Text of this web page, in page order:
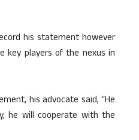
his statement however
key players of the nexus in
his advocate said, “He
he will cooperate with the